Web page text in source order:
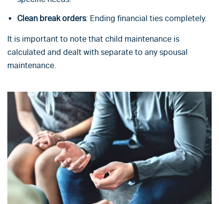
Clean break orders: Ending financial ties completely.
It is important to note that child maintenance is
calculated and dealt with separate to any spousal
maintenance.